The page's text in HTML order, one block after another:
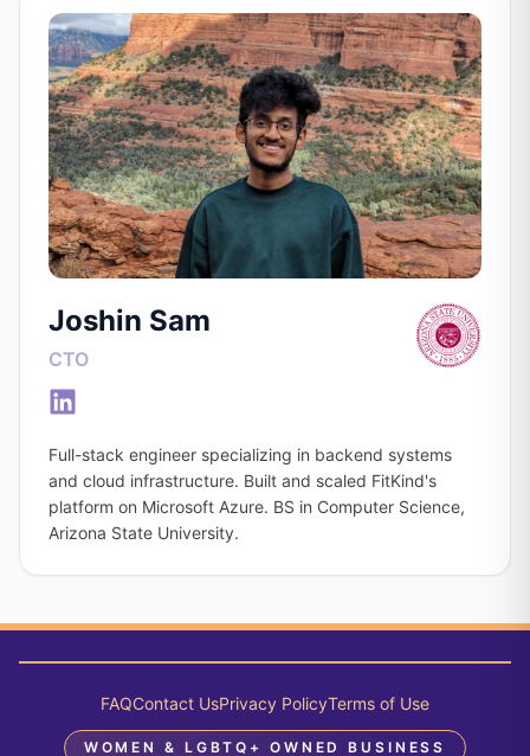
Joshin Sam
CTO
Full-stack engineer specializing in backend systems
and cloud infrastructure. Built and scaled FitKind's
platform on Microsoft Azure. BS in Computer Science,
Arizona State University.
FAQContact UsPrivacy PolicyTerms of Use
WOMEN & LGBTQ+ OWNED BUSINESS